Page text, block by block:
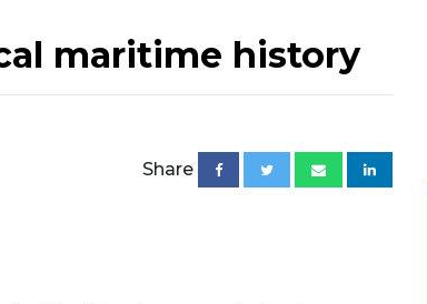
maritime history
Share